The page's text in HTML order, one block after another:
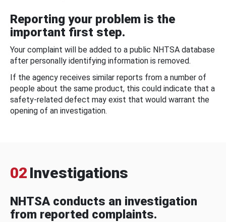
Reporting your problem is the
important first step.
Your complaint will be added to a public NHTSA database
after personally identifying information is removed.
If the agency receives similar reports from a number of
people about the same product, this could indicate that a
safety-related defect may exist that would warrant the
opening of an investigation.
02 Investigations
NHTSA conducts an investigation
from reported complaints.